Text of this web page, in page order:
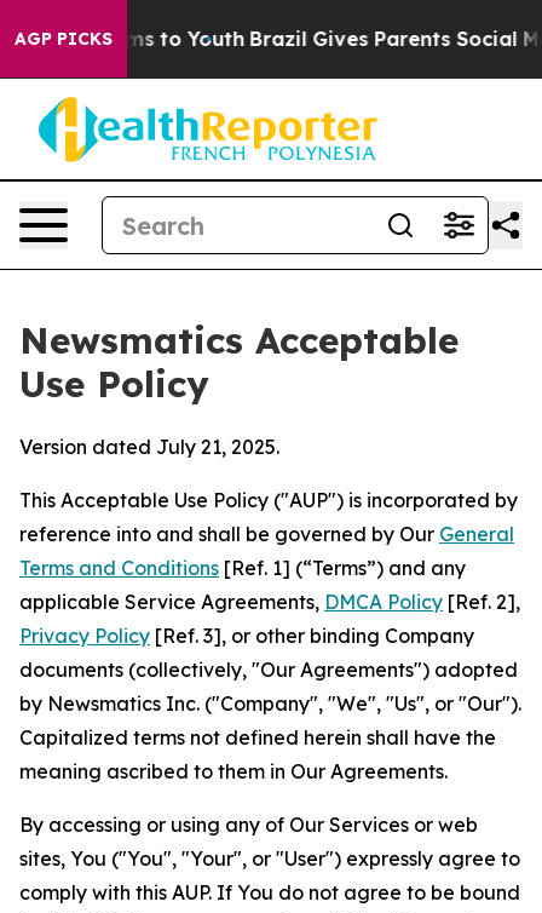
AGP PICKS
Harms to Youth Brazil Gives Parents Social Media
Newsmatics Acceptable
Use Policy
Version dated July 21, 2025.
This Acceptable Use Policy ("AUP") is incorporated by
reference into and shall be governed by Our General
Terms and Conditions [Ref. 1] (“Terms”) and any
applicable Service Agreements, DMCA Policy [Ref. 2],
Privacy Policy [Ref. 3], or other binding Company
documents (collectively, "Our Agreements") adopted
by Newsmatics Inc. ("Company", "We", "Us", or "Our").
Capitalized terms not defined herein shall have the
meaning ascribed to them in Our Agreements.
By accessing or using any of Our Services or web
sites, You ("You", "Your", or "User") expressly agree to
comply with this AUP. If You do not agree to be bound